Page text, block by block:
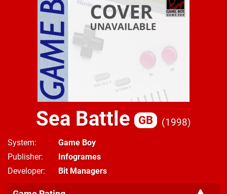
Sea Battle GB 1998
System
Game Boy
Publisher
Infogrames
Developer
Bit Managers